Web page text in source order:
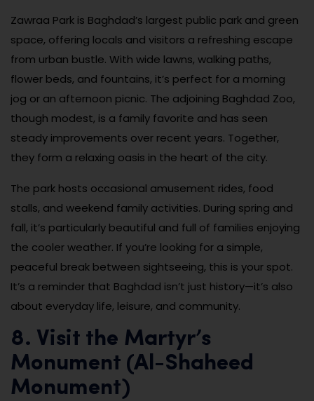
Zawraa Park is Baghdad’s largest public park and green
space, offering locals and visitors a refreshing escape
from urban bustle. With wide lawns, walking paths,
flower beds, and fountains, it’s perfect for a morning
jog or an afternoon picnic. The adjoining Baghdad Zoo,
though modest, is a family favorite and has seen
steady improvements over recent years. Together,
they form a relaxing oasis in the heart of the city.
The park hosts occasional amusement rides, food
stalls, and weekend family activities. During spring and
fall, it’s particularly beautiful and full of families enjoying
the cooler weather. If you’re looking for a simple,
peaceful break between sightseeing, this is your spot.
It’s a reminder that Baghdad isn’t just history—it’s also
about everyday life, leisure, and community.
8. Visit the Martyr’s
Monument (Al-Shaheed
Monument)